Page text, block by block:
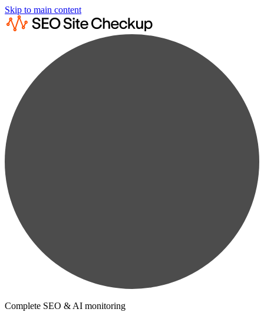
Skip to main content
Complete SEO & AI monitoring